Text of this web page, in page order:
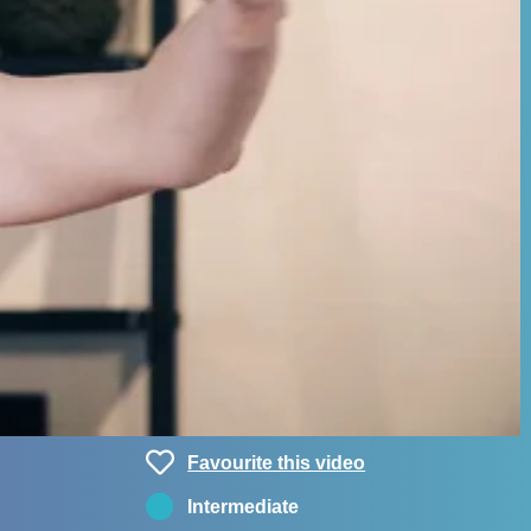
Favourite this video
Intermediate